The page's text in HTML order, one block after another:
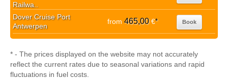
Railwa..
Dover Cruise Port
Antwerpen
from 465,00€* Book
* - The prices displayed on the website may not accurately
reflect the current rates due to seasonal variations and rapid
fluctuations in fuel costs.